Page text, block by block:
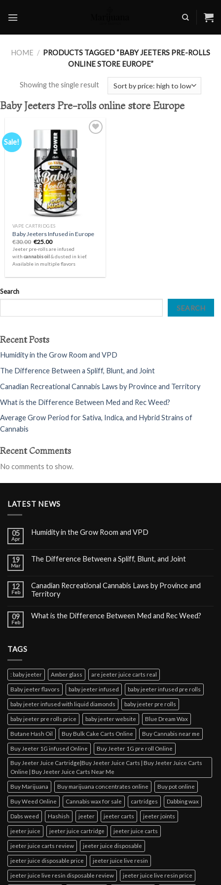
HOME / PRODUCTS TAGGED “BABY JEETERS PRE-ROLLS
ONLINE STORE EUROPE”
Showing the single result
Baby Jeeters Pre-rolls online store Europe
Sale!
VAPE CARTRIDGES
Baby Jeeters Infused in Europe
€30.00 Original
price
was:
€30.00.
€25.00Current
price
is:
€25.00.
Jeeter pre-rolls are infused
with cannabis oil& dusted in kief.
Available in multiple flavors
Search
SEARCH
Recent Posts
Humidity in the Grow Room and VPD
The Difference Between a Spliff, Blunt, and Joint
Canadian Recreational Cannabis Laws by Province and Territory
What is the Difference Between Med and Rec Weed?
Average Grow Period for Sativa, Indica, and Hybrid Strains of
Cannabis
Recent Comments
No comments to show.
LATEST NEWS
05
Apr
Humidity in the Grow Room and VPD
19
Mar
The Difference Between a Spliff, Blunt, and Joint
12
Feb
Canadian Recreational Cannabis Laws by Province and
Territory
09
Feb
What is the Difference Between Med and Rec Weed?
TAGS
: baby jeeter Amber glass are jeeter juice carts real
Baby jeeter flavors baby jeeter infused baby jeeter infused pre rolls
baby jeeter infused with liquid diamonds baby jeeter pre rolls
baby jeeter pre rolls price baby jeeter website Blue Dream Wax
Butane Hash Oil Buy Bulk Cake Carts Online Buy Cannabis near me
Buy Jeeter 1G infused Online Buy Jeeter 1G pre roll Online
Buy Jeeter Juice Cartridge|Buy Jeeter Juice Carts | Buy Jeeter Juice Carts
Online | Buy Jeeter Juice Carts Near Me
Buy Marijuana Buy marijuana concentrates online Buy pot online
Buy Weed Online Cannabis wax for sale cartridges Dabbing wax
Dabs weed Hashish jeeter jeeter carts jeeter joints
jeeter juice jeeter juice cartridge jeeter juice carts
jeeter juice carts review jeeter juice disposable
jeeter juice disposable price jeeter juice live resin
jeeter juice live resin disposable review jeeter juice live resin price